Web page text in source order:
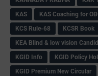
KAS
KAS Coaching for
KCS Rule-68
KCSR Book
KEA Blind & low vision
KGID Info
KGID Policy
KGID Premium New Circular